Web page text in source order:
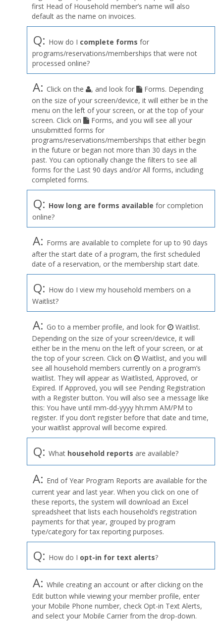
first Head of Household member’s name will also
default as the name on invoices.
Q: How do I complete forms for
programs/reservations/memberships that were not
processed online?
A: Click on the , and look for
Forms. Depending
on the size of your screen/device, it will either be in the
menu on the left of your screen, or at the top of your
screen. Click on
Forms, and you will see all your
unsubmitted forms for
programs/reservations/memberships that either begin
in the future or began not more than 30 days in the
past. You can optionally change the filters to see all
forms for the Last 90 days and/or All forms, including
completed forms.
Q: How long are forms available for completion
online?
A: Forms are available to complete for up to 90 days
after the start date of a program, the first scheduled
date of a reservation, or the membership start date.
Q: How do I view my household members on a
Waitlist?
A: Go to a member profile, and look for
Waitlist.
Depending on the size of your screen/device, it will
either be in the menu on the left of your screen, or at
the top of your screen. Click on
Waitlist, and you will
see all household members currently on a program’s
waitlist. They will appear as Waitlisted, Approved, or
Expired. If Approved, you will see Pending Registration
with a Register button. You will also see a message like
this: You have until mm-dd-yyyy hh:mm AM/PM to
register. If you don’t register before that date and time,
your waitlist approval will become expired.
Q: What household reports are available?
A: End of Year Program Reports are available for the
current year and last year. When you click on one of
these reports, the system will download an Excel
spreadsheet that lists each household’s registration
payments for that year, grouped by program
type/category for tax reporting purposes.
Q: How do I opt-in for text alerts?
A: While creating an account or after clicking on the
Edit button while viewing your member profile, enter
your Mobile Phone number, check Opt-in Text Alerts,
and select your Mobile Carrier from the drop-down.